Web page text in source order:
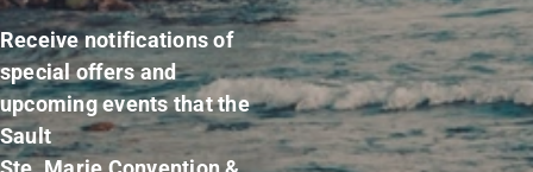
Receive notifications of
special offers and
upcoming events that the
Sault